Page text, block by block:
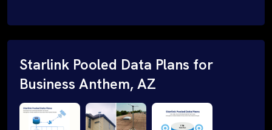
Starlink Pooled Data Plans for
Business Anthem, AZ